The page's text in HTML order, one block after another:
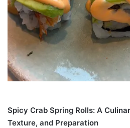
Spicy Crab Spring Rolls: A
Texture, and Preparation